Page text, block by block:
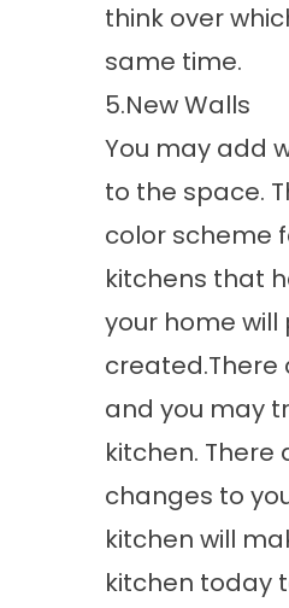
think over
same time.
5.New Walls
You may add
to the space.
color scheme
kitchens that
your home
created.There
and you may
kitchen. There
changes to
kitchen will
kitchen today